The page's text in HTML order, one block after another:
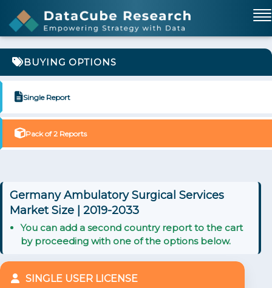
BUYING OPTIONS
Single Report
Pack of 2 Reports
Germany Ambulatory Surgical Services
Market Size | 2019-2033
You can add a second country report to the cart
by proceeding with one of the options below.
SINGLE USER LICENSE